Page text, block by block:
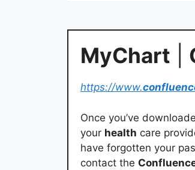
MyChart
https://www.
Once you’ve
your health care
have forgotten your
contact the